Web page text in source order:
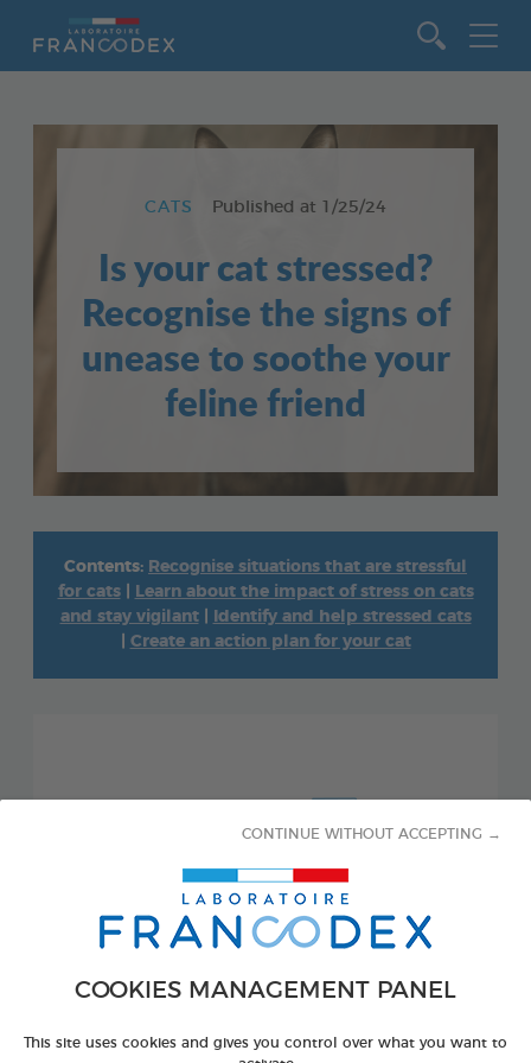
COOKIES MANAGEMENT PANEL
This site uses cookies and gives you control over what you want to
CONTINUE WITHOUT ACCEPTING →
CATS Published at 1/25/24
Is your cat stressed?
Recognise the signs of
unease to soothe your
feline friend
Contents: Recognise situations that are stressful
for cats|
Learn about the impact of stress on cats
and stay vigilant|
Identify and help stressed cats
Create an action plan for your cat